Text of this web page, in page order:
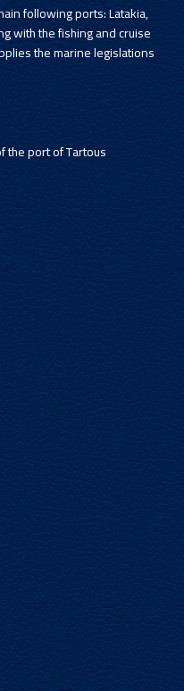
following ports: Latakia,
with the fishing and cruise
the marine legislations
the port of Tartous